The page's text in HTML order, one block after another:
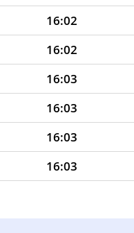
16:02
16:02
16:03
16:03
16:03
16:03